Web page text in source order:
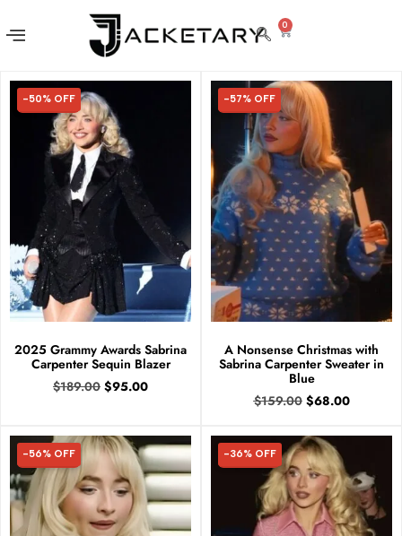
0
50% OFF
-50% OFF
2025 Grammy Awards Sabrina
Carpenter Sequin Blazer
$189.00 $95.00
57% OFF
-57% OFF
A Nonsense Christmas with
Sabrina Carpenter Sweater in
Blue
$159.00 $68.00
56% OFF
-56% OFF 36% OFF
-36% OFF